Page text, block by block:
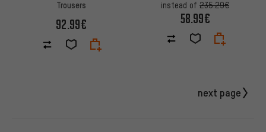
Trousers
92.99€
instead of 235.29€
58.99€
next page